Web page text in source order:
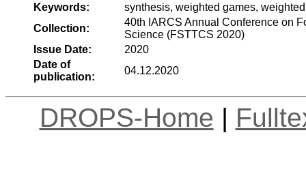
Keywords:
synthesis, weighted games,
Collection:
40th IARCS Annual Conference on
Science (FSTTCS 2020)
Issue Date:
2020
Date of
publication:
04.12.2020
DROPS-Home |